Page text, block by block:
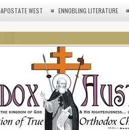
APOSTATE WEST ENNOBLING LITERATURE